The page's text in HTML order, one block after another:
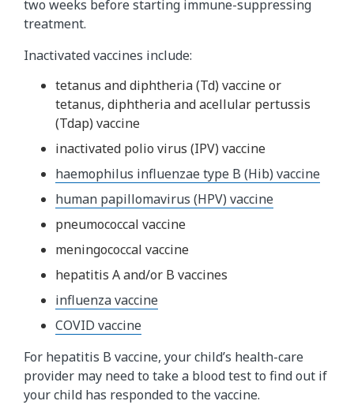
two weeks before starting immune-suppressing
treatment.
Inactivated vaccines include:
tetanus and diphtheria (Td) vaccine or
tetanus, diphtheria and acellular pertussis
(Tdap) vaccine
inactivated polio virus (IPV) vaccine
haemophilus influenzae type B (Hib) vaccine
human papillomavirus (HPV) vaccine
pneumococcal vaccine
meningococcal vaccine
hepatitis A and/or B vaccines
influenza vaccine
COVID vaccine
For hepatitis B vaccine, your child’s health-care
provider may need to take a blood test to find out if
your child has responded to the vaccine.